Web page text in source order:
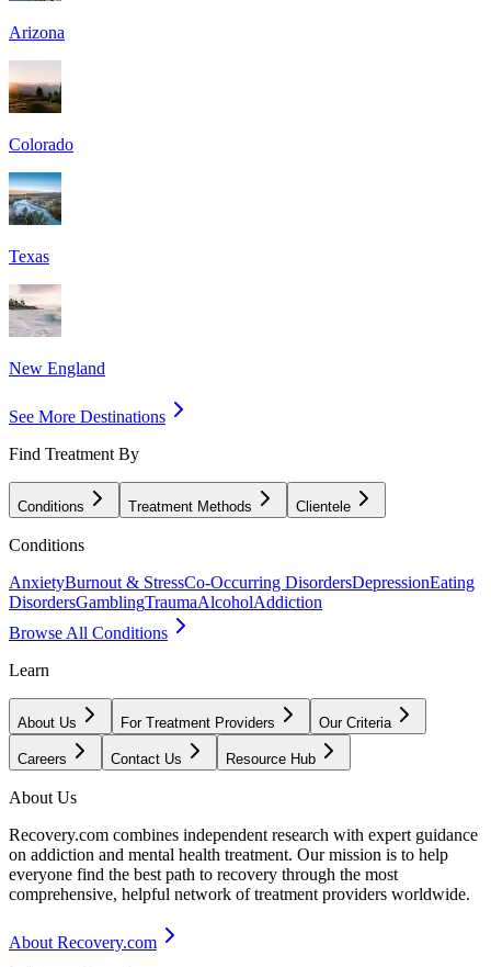
Arizona
Colorado
Texas
New England
See More Destinations
Find Treatment By
Conditions Treatment Methods Clientele
Conditions
AnxietyBurnout & StressCo-Occurring DisordersDepressionEating
DisordersGamblingTraumaAlcoholAddiction
Browse All Conditions
Learn
About Us For Treatment Providers Our Criteria
Careers Contact Us Resource Hub
About Us
Recovery.com combines independent research with expert guidance
on addiction and mental health treatment. Our mission is to help
everyone find the best path to recovery through the most
comprehensive, helpful network of treatment providers worldwide.
About Recovery.com